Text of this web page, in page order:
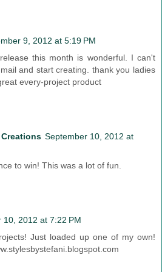
9, 2012 at 5:19 PM
this month is wonderful. I can't
and start creating. thank you ladies
every-project product
September 10, 2012 at
to win! This was a lot of fun.
10, 2012 at 7:22 PM
Just loaded up one of my own!